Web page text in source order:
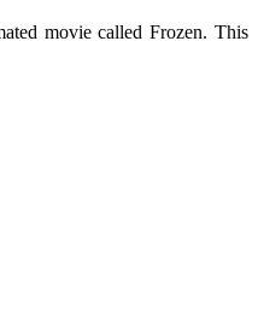
movie called Frozen. This